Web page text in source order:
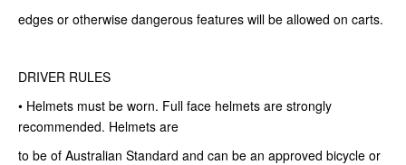
edges or otherwise dangerous features will be allowed on carts.
DRIVER RULES
• Helmets must be worn. Full face helmets are strongly
recommended. Helmets are
to be of Australian Standard and can be an approved bicycle or